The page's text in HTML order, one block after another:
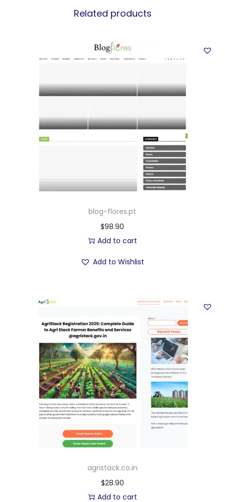
Related products
blog-flores.pt
$98.90
Add to cart
Add to Wishlist
agristack.co.in
$28.90
Add to cart